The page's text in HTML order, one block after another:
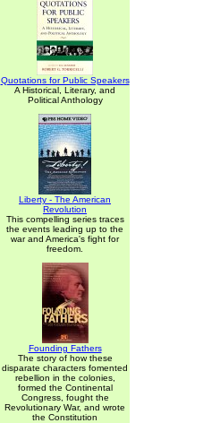
Quotations for Public Speakers
A Historical, Literary, and
Political Anthology
Liberty - The American
Revolution
This compelling series traces
the events leading up to the
war and America's fight for
freedom.
Founding Fathers
The story of how these
disparate characters fomented
rebellion in the colonies,
formed the Continental
Congress, fought the
Revolutionary War, and wrote
the Constitution